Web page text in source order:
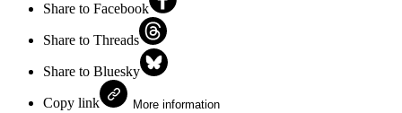
Share to Facebook
Share to Threads
Share to Bluesky
Copy link More information